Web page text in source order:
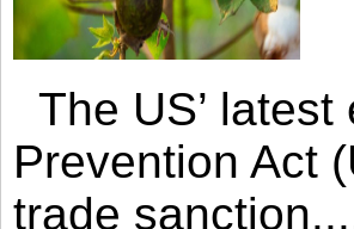
The US’
Prevention Act
trade